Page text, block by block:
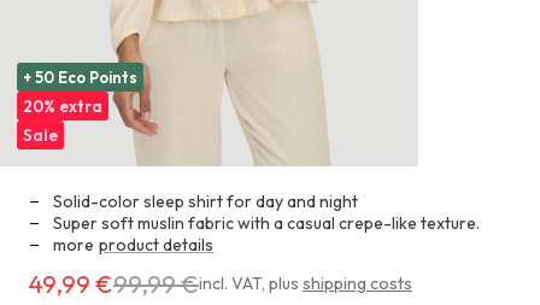
+ 50 Eco Points
20% extra
Sale
Solid-color sleep shirt for day and night
Super soft muslin fabric with a casual crepe-like texture.
more product details
Costs
49,99 €99,99 €incl. VAT, plus shipping costs